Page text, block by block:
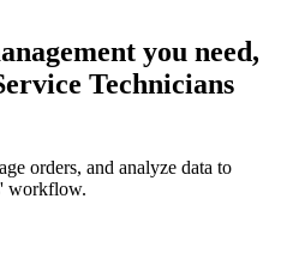
you need,
Technicians
orders, and analyze data to
workflow.